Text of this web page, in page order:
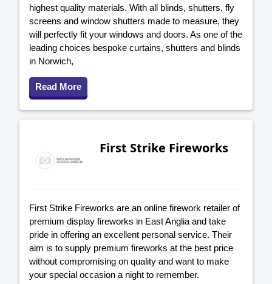
highest quality materials. With all blinds, shutters, fly
screens and window shutters made to measure, they
will perfectly fit your windows and doors. As one of the
leading choices bespoke curtains, shutters and blinds
in Norwich,
Read More
First Strike Fireworks
First Strike Fireworks are an online firework retailer of
premium display fireworks in East Anglia and take
pride in offering an excellent personal service. Their
aim is to supply premium fireworks at the best price
without compromising on quality and want to make
your special occasion a night to remember.